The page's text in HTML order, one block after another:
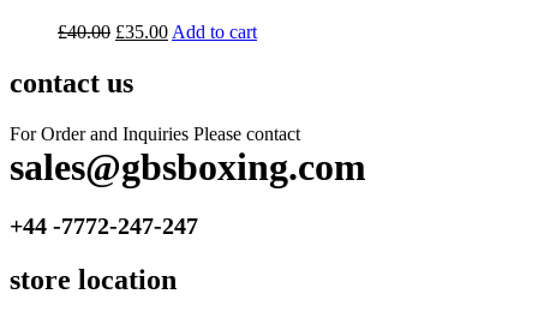
£40.00 £35.00 Add to cart
contact us
For Order and Inquiries Please contact
sales@gbsboxing.com
+44 -7772-247-247
store location